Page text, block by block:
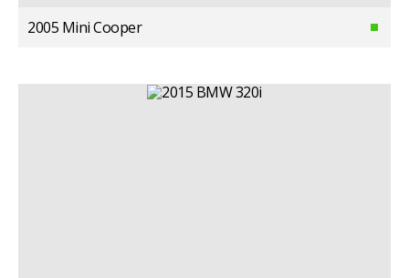
2005 Mini Cooper